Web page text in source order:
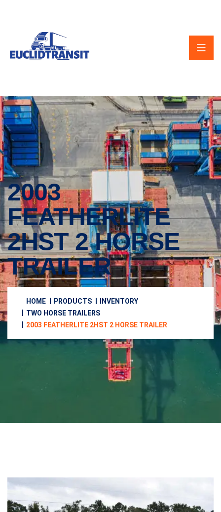
2003
FEATHERLITE
2HST 2 HORSE
TRAILER
HOME PRODUCTS
INVENTORY
TWO HORSE TRAILERS
2003 FEATHERLITE 2HST 2 HORSE TRAILER